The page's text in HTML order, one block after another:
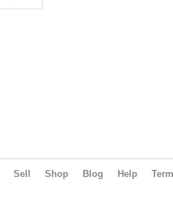
Sell Shop Blog Help